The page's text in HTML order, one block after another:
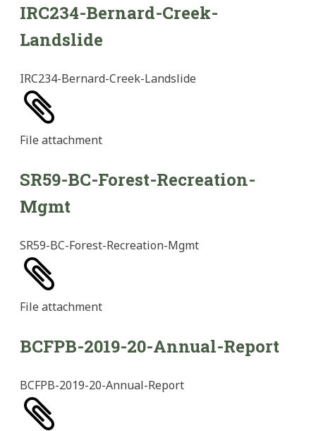
IRC234-Bernard-Creek-
Landslide
IRC234-Bernard-Creek-Landslide
File attachment
SR59-BC-Forest-Recreation-
Mgmt
SR59-BC-Forest-Recreation-Mgmt
File attachment
BCFPB-2019-20-Annual-Report
BCFPB-2019-20-Annual-Report